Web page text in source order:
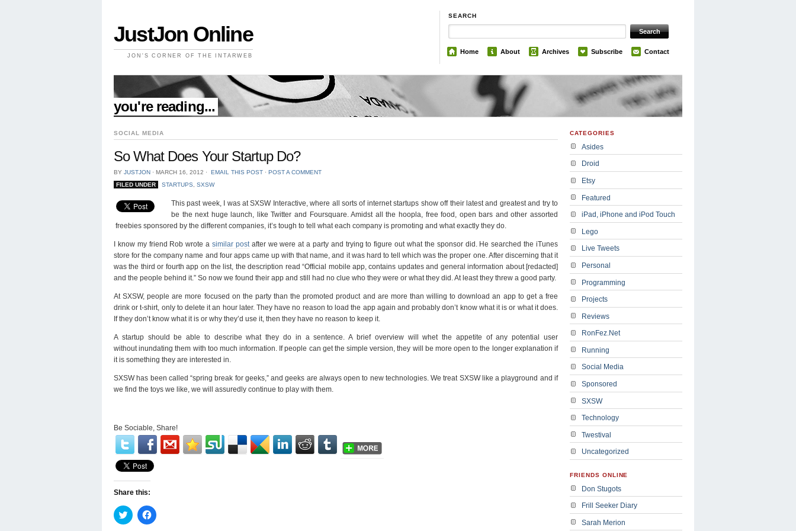
JustJon Online
JON'S CORNER OF THE INTARWEB
SEARCH
Home About Archives Subscribe Contact
you're reading...
SOCIAL MEDIA
So What Does Your Startup Do?
BY JUSTJON ⋅ MARCH 16, 2012 ⋅ EMAIL THIS POST ⋅ POST A COMMENT
FILED UNDER
STARTUPS SXSW
This past week, I was at SXSW Interactive, where all sorts of internet startups show off their latest and greatest and try to
be the next huge launch, like Twitter and Foursquare. Amidst all the hoopla, free food, open bars and other assorted
freebies sponsored by the different companies, it’s tough to tell what each company is promoting and what exactly they do.
I know my friend Rob wrote a similar postafter we were at a party and trying to figure out what the sponsor did. He searched the iTunes
store for the company name and four apps came up with that name, and it was hard to tell which was the proper one. After discerning that it
was the third or fourth app on the list, the description read “Official mobile app, contains updates and general information about [redacted]
and the people behind it.” So now we found their app and still had no clue who they were or what they did. At least they threw a good party.
At SXSW, people are more focused on the party than the promoted product and are more than willing to download an app to get a free
drink or t-shirt, only to delete it an hour later. They have no reason to load the app again and probably don’t know what it is or what it does.
If they don’t know what it is or why they’d use it, then they have no reason to keep it.
A startup should be able to describe what they do in a sentence. A brief overview will whet the appetite of any potential user
without inundating them with too much information. If people can get the simple version, they will be more open to the longer explanation if
it is something they are interested in.
SXSW has been called “spring break for geeks,” and geeks are always open to new technologies. We treat SXSW like a playground and if
we find the toys we like, we will assuredly continue to play with them.
Be Sociable, Share!
Share this:
Click
to
Click
to
CATEGORIES
Asides
Droid
Etsy
Featured
iPad, iPhone and iPod Touch
Lego
Live Tweets
Personal
Programming
Projects
Reviews
RonFez.Net
Running
Social Media
Sponsored
SXSW
Technology
Twestival
Uncategorized
FRIENDS ONLINE
Don Stugots
Frill Seeker Diary
Sarah Merion